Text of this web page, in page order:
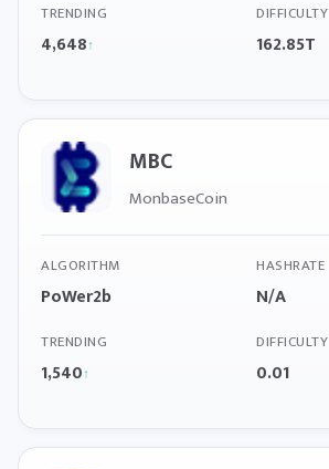
TRENDING
4,648↑
DIFFICULTY
162.85T
MBC
MonbaseCoin
ALGORITHM
PoWer2b
HASHRATE
N/A
TRENDING
1,540↑
DIFFICULTY
0.01